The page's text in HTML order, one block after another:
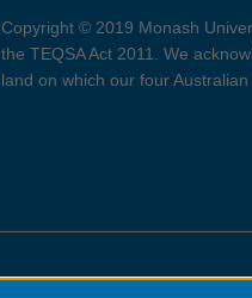
Copyright © 2019 Monash
the TEQSA Act 2011. We
land on which our four